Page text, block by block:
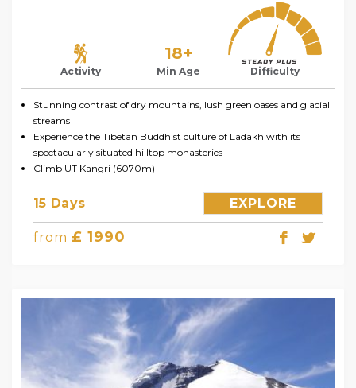
Activity
18+
Min Age Difficulty
Stunning contrast of dry mountains, lush green oases and glacial
streams
Experience the Tibetan Buddhist culture of Ladakh with its
spectacularly situated hilltop monasteries
Climb UT Kangri (6070m)
15 Days EXPLORE
from £ 1990